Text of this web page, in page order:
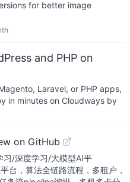
for better image
and PHP on
Laravel, or PHP apps,
in minutes on Cloudways by
on GitHub
/深度学习/大模型AI平
台，算法全链路流程，多租户，